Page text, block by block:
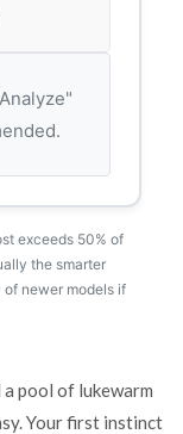
exceeds 50% of
the smarter
newer models if
a pool of lukewarm
Your first instinct